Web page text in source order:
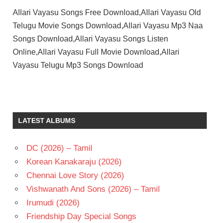
Allari Vayasu Songs Free Download,Allari Vayasu Old
Telugu Movie Songs Download,Allari Vayasu Mp3 Naa
Songs Download,Allari Vayasu Songs Listen
Online,Allari Vayasu Full Movie Download,Allari
Vayasu Telugu Mp3 Songs Download
JAYACHITRA
TELUGU
- 1979
TELUGU
LATEST ALBUMS
DC (2026) – Tamil
Korean Kanakaraju (2026)
Chennai Love Story (2026)
Vishwanath And Sons (2026) – Tamil
Irumudi (2026)
Friendship Day Special Songs